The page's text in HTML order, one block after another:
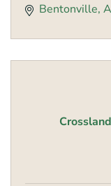
Bentonville